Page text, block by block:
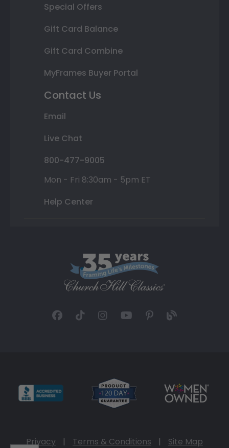
Special Offers
Gift Card Balance
Gift Card Combine
MyFrames Buyer Portal
Contact Us
Email
Live Chat
800-477-9005
Mon - Fri 8:30am - 5pm ET
Help Center
Privacy | Terms & Conditions | Site Map